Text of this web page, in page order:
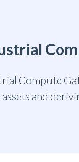
Compute
and